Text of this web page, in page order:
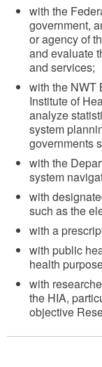
with the
government,
or agency of
and evaluate
and services;
with the NWT
Institute of
analyze
system
governments
with the
system
with
such as the
with a
with public
health
with
the HIA,
objective